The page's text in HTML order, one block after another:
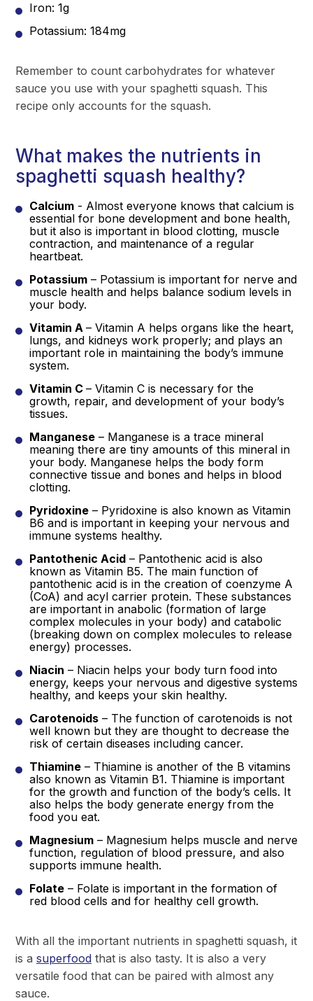
Iron: 1g
Potassium: 184mg
Remember to count carbohydrates for whatever
sauce you use with your spaghetti squash. This
recipe only accounts for the squash.
What makes the nutrients in
spaghetti squash healthy?
Calcium - Almost everyone knows that calcium is
essential for bone development and bone health,
but it also is important in blood clotting, muscle
contraction, and maintenance of a regular
heartbeat.
Potassium – Potassium is important for nerve and
muscle health and helps balance sodium levels in
your body.
Vitamin A – Vitamin A helps organs like the heart,
lungs, and kidneys work properly; and plays an
important role in maintaining the body’s immune
system.
Vitamin C – Vitamin C is necessary for the
growth, repair, and development of your body’s
tissues.
Manganese – Manganese is a trace mineral
meaning there are tiny amounts of this mineral in
your body. Manganese helps the body form
connective tissue and bones and helps in blood
clotting.
Pyridoxine – Pyridoxine is also known as Vitamin
B6 and is important in keeping your nervous and
immune systems healthy.
Pantothenic Acid – Pantothenic acid is also
known as Vitamin B5. The main function of
pantothenic acid is in the creation of coenzyme A
(CoA) and acyl carrier protein. These substances
are important in anabolic (formation of large
complex molecules in your body) and catabolic
(breaking down on complex molecules to release
energy) processes.
Niacin – Niacin helps your body turn food into
energy, keeps your nervous and digestive systems
healthy, and keeps your skin healthy.
Carotenoids – The function of carotenoids is not
well known but they are thought to decrease the
risk of certain diseases including cancer.
Thiamine – Thiamine is another of the B vitamins
also known as Vitamin B1. Thiamine is important
for the growth and function of the body’s cells. It
also helps the body generate energy from the
food you eat.
Magnesium – Magnesium helps muscle and nerve
function, regulation of blood pressure, and also
supports immune health.
Folate – Folate is important in the formation of
red blood cells and for healthy cell growth.
With all the important nutrients in spaghetti squash, it
is a superfood that is also tasty. It is also a very
versatile food that can be paired with almost any
sauce.